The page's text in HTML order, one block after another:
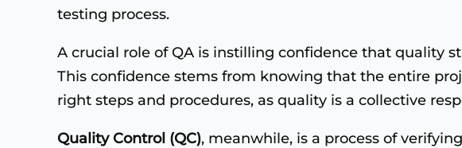
testing process.
A crucial role of QA is instilling confidence that quality
This confidence stems from knowing that the entire
right steps and procedures, as quality is a collective
Quality Control (QC), meanwhile, is a process of